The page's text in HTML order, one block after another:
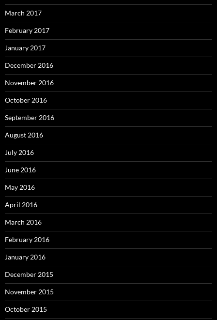
March 2017
February 2017
January 2017
December 2016
November 2016
October 2016
September 2016
August 2016
July 2016
June 2016
May 2016
April 2016
March 2016
February 2016
January 2016
December 2015
November 2015
October 2015